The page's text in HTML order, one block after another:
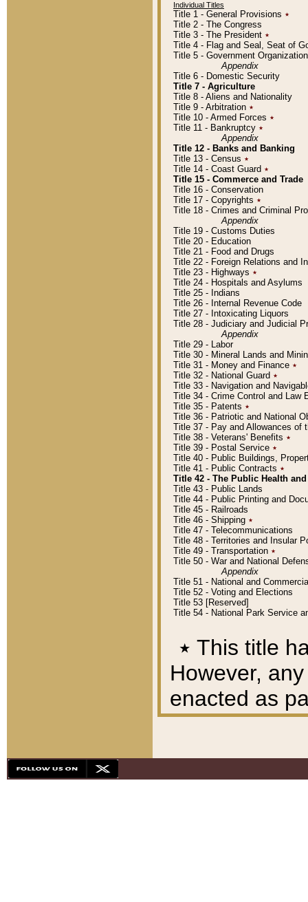
Individual Titles
Title 1 - General Provisions ٭
Title 2 - The Congress
Title 3 - The President ٭
Title 4 - Flag and Seal, Seat of
Title 5 - Government
Appendix
Title 6 - Domestic Security
Title 7 - Agriculture
Title 8 - Aliens and Nationality
Title 9 - Arbitration ٭
Title 10 - Armed Forces ٭
Title 11 - Bankruptcy ٭
Appendix
Title 12 - Banks and Banking
Title 13 - Census ٭
Title 14 - Coast Guard ٭
Title 15 - Commerce and Trade
Title 16 - Conservation
Title 17 - Copyrights ٭
Title 18 - Crimes and Criminal
Appendix
Title 19 - Customs Duties
Title 20 - Education
Title 21 - Food and Drugs
Title 22 - Foreign Relations and
Title 23 - Highways ٭
Title 24 - Hospitals and Asylums
Title 25 - Indians
Title 26 - Internal Revenue Code
Title 27 - Intoxicating Liquors
Title 28 - Judiciary and Judicial
Appendix
Title 29 - Labor
Title 30 - Mineral Lands and
Title 31 - Money and Finance ٭
Title 32 - National Guard ٭
Title 33 - Navigation and
Title 34 - Crime Control and Law
Title 35 - Patents ٭
Title 36 - Patriotic and National
Title 37 - Pay and Allowances of
Title 38 - Veterans' Benefits ٭
Title 39 - Postal Service ٭
Title 40 - Public Buildings,
Title 41 - Public Contracts ٭
Title 42 - The Public Health
Title 43 - Public Lands
Title 44 - Public Printing and
Title 45 - Railroads
Title 46 - Shipping ٭
Title 47 - Telecommunications
Title 48 - Territories and Insular
Title 49 - Transportation ٭
Title 50 - War and National
Appendix
Title 51 - National and
Title 52 - Voting and Elections
Title 53 [Reserved]
Title 54 - National Park Service
٭ This title
However,
enacted as